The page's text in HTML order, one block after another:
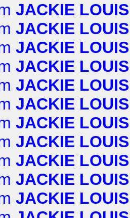
JACKIE LOUIS
JACKIE LOUIS
JACKIE LOUIS
JACKIE LOUIS
JACKIE LOUIS
JACKIE LOUIS
JACKIE LOUIS
JACKIE LOUIS
JACKIE LOUIS
JACKIE LOUIS
JACKIE LOUIS